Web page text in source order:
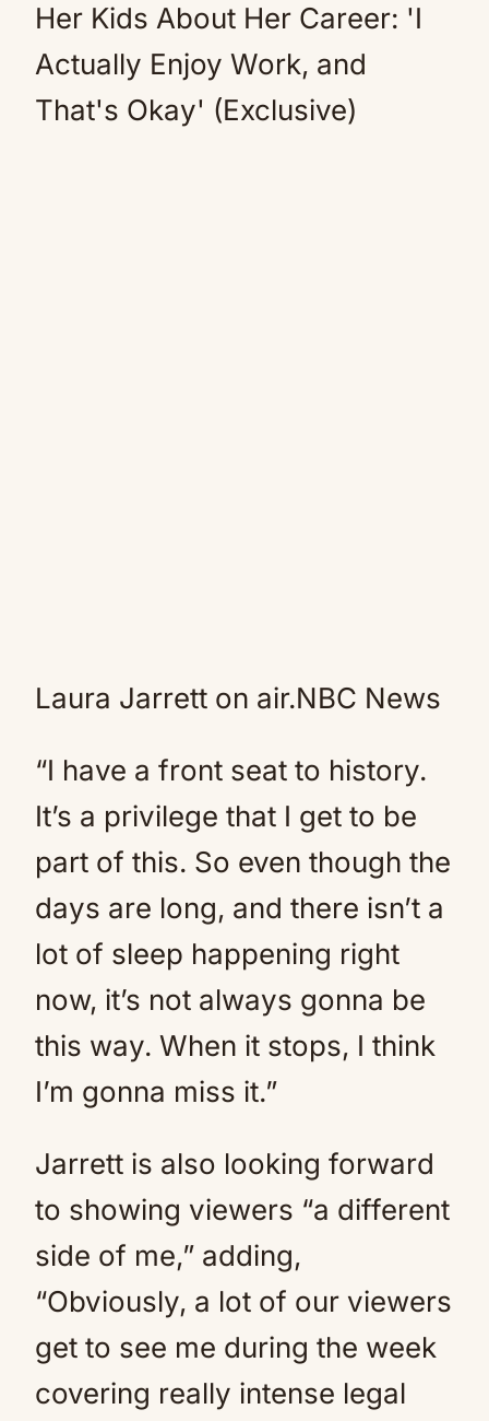
Laura Jarrett on air.NBC News
“I have a front seat to history.
It’s a privilege that I get to be
part of this. So even though the
days are long, and there isn’t a
lot of sleep happening right
now, it’s not always gonna be
this way. When it stops, I think
I’m gonna miss it.”
Jarrett is also looking forward
to showing viewers “a different
side of me,” adding,
“Obviously, a lot of our viewers
get to see me during the week
covering really intense legal